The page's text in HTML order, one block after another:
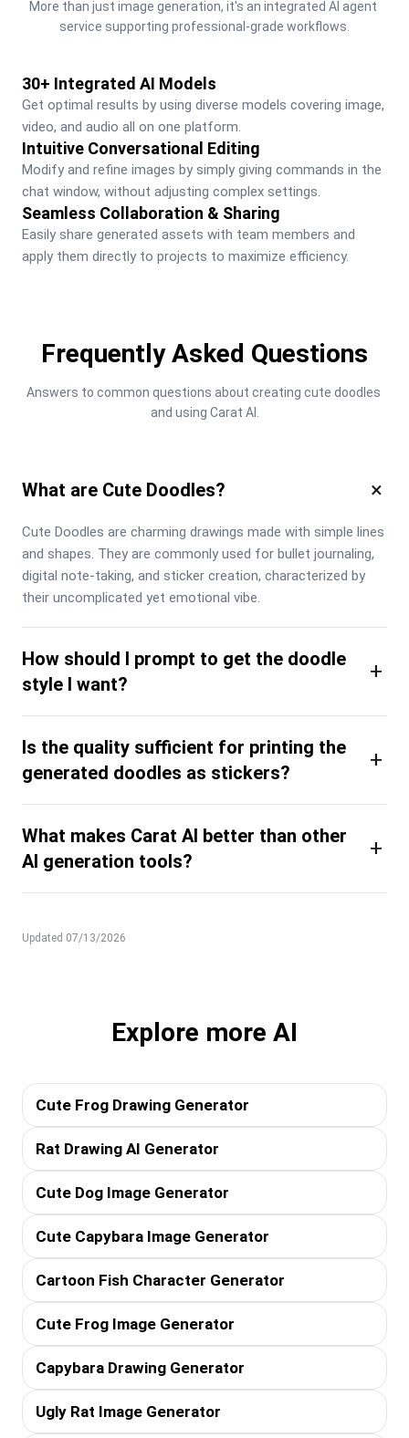
More than just image generation, it's an integrated AI agent
service supporting professional-grade workflows.
30+ Integrated AI Models
Get optimal results by using diverse models covering image,
video, and audio all on one platform.
Intuitive Conversational Editing
Modify and refine images by simply giving commands in the
chat window, without adjusting complex settings.
Seamless Collaboration & Sharing
Easily share generated assets with team members and
apply them directly to projects to maximize efficiency.
Frequently Asked Questions
Answers to common questions about creating cute doodles
and using Carat AI.
What are Cute Doodles? ×
Cute Doodles are charming drawings made with simple lines
and shapes. They are commonly used for bullet journaling,
digital note-taking, and sticker creation, characterized by
their uncomplicated yet emotional vibe.
How should I prompt to get the doodle
style I want?
+
Is the quality sufficient for printing the
generated doodles as stickers?
+
What makes Carat AI better than other
AI generation tools?
+
Updated 07/13/2026
Explore more AI
Cute Frog Drawing Generator
Rat Drawing AI Generator
Cute Dog Image Generator
Cute Capybara Image Generator
Cartoon Fish Character Generator
Cute Frog Image Generator
Capybara Drawing Generator
Ugly Rat Image Generator